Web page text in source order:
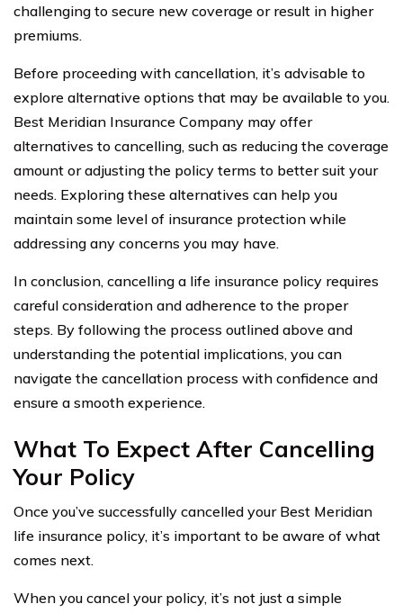
challenging to secure new coverage or result in higher
premiums.
Before proceeding with cancellation, it’s advisable to
explore alternative options that may be available to you.
Best Meridian Insurance Company may offer
alternatives to cancelling, such as reducing the coverage
amount or adjusting the policy terms to better suit your
needs. Exploring these alternatives can help you
maintain some level of insurance protection while
addressing any concerns you may have.
In conclusion, cancelling a life insurance policy requires
careful consideration and adherence to the proper
steps. By following the process outlined above and
understanding the potential implications, you can
navigate the cancellation process with confidence and
ensure a smooth experience.
What To Expect After Cancelling
Your Policy
Once you’ve successfully cancelled your Best Meridian
life insurance policy, it’s important to be aware of what
comes next.
When you cancel your policy, it’s not just a simple